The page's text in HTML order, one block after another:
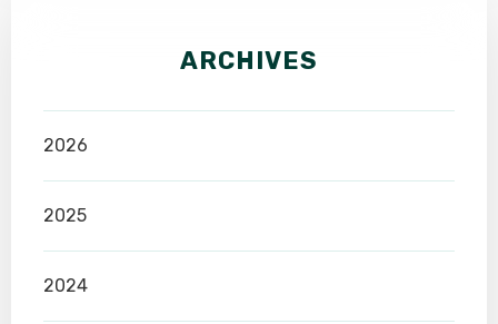
ARCHIVES
2026
2025
2024